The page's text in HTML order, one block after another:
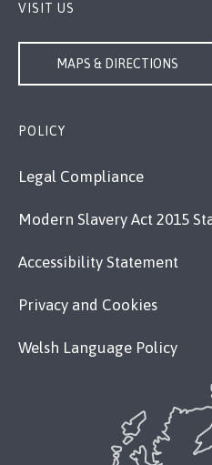
VISIT US
MAPS & DIRECTIONS
POLICY
Legal Compliance
Modern Slavery Act 2015
Accessibility Statement
Privacy and Cookies
Welsh Language Policy